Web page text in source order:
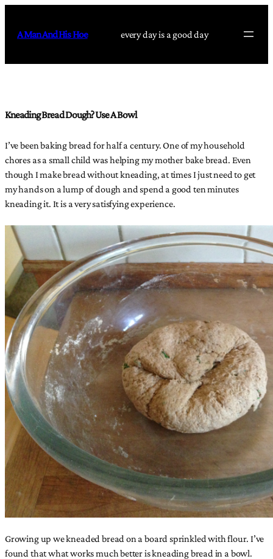
content
A Man And His Hoe every day is a good day
Kneading Bread Dough? Use A Bowl
I’ve been baking bread for half a century. One of my household
chores as a small child was helping my mother bake bread. Even
though I make bread without kneading, at times I just need to get
my hands on a lump of dough and spend a good ten minutes
kneading it. It is a very satisfying experience.
Growing up we kneaded bread on a board sprinkled with flour. I’ve
found that what works much better is kneading bread in a bowl.